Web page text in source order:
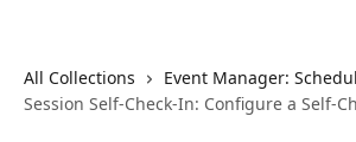
All Collections
Event Manager:
Session Self-Check-In: Configure a Self-